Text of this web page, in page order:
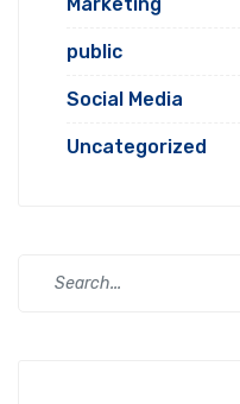
public
Social Media
Uncategorized